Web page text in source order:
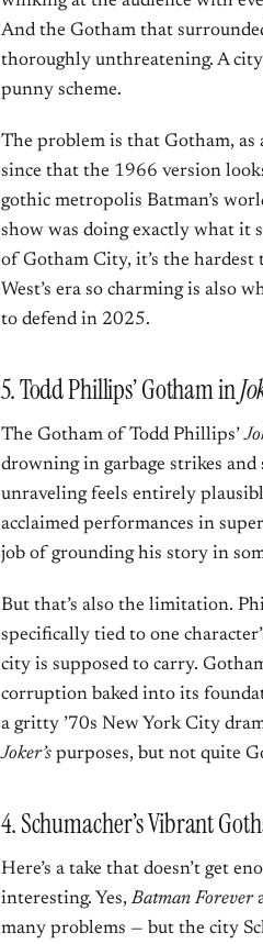
And the Gotham that
thoroughly unthreatening. A
punny scheme.
The problem is that Gotham, as
since that the 1966 version
gothic metropolis Batman’s
show was doing exactly what it
of Gotham City, it’s the hardest
West’s era so charming is also
to defend in 2025.
5. Todd Phillips’ Gotham in
The Gotham of Todd Phillips’
drowning in garbage strikes and
unraveling feels entirely
acclaimed performances in
job of grounding his story in
But that’s also the limitation.
specifically tied to one
city is supposed to carry.
corruption baked into its
a gritty ’70s New York City
Joker’s purposes, but not quite
4. Schumacher’s Vibrant
Here’s a take that doesn’t get
interesting. Yes,Batman Forever
many problems — but the city